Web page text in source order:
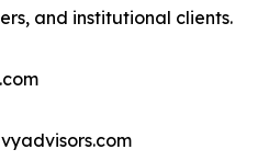
and institutional clients.